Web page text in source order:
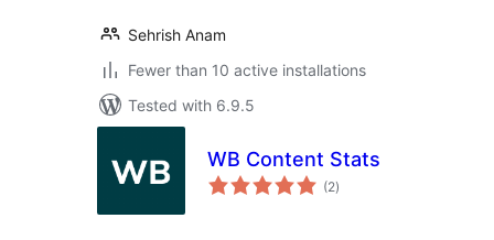
Sehrish Anam
Fewer than 10 active installations
Tested with 6.9.5
WB Content Stats
(2total
ratings
)